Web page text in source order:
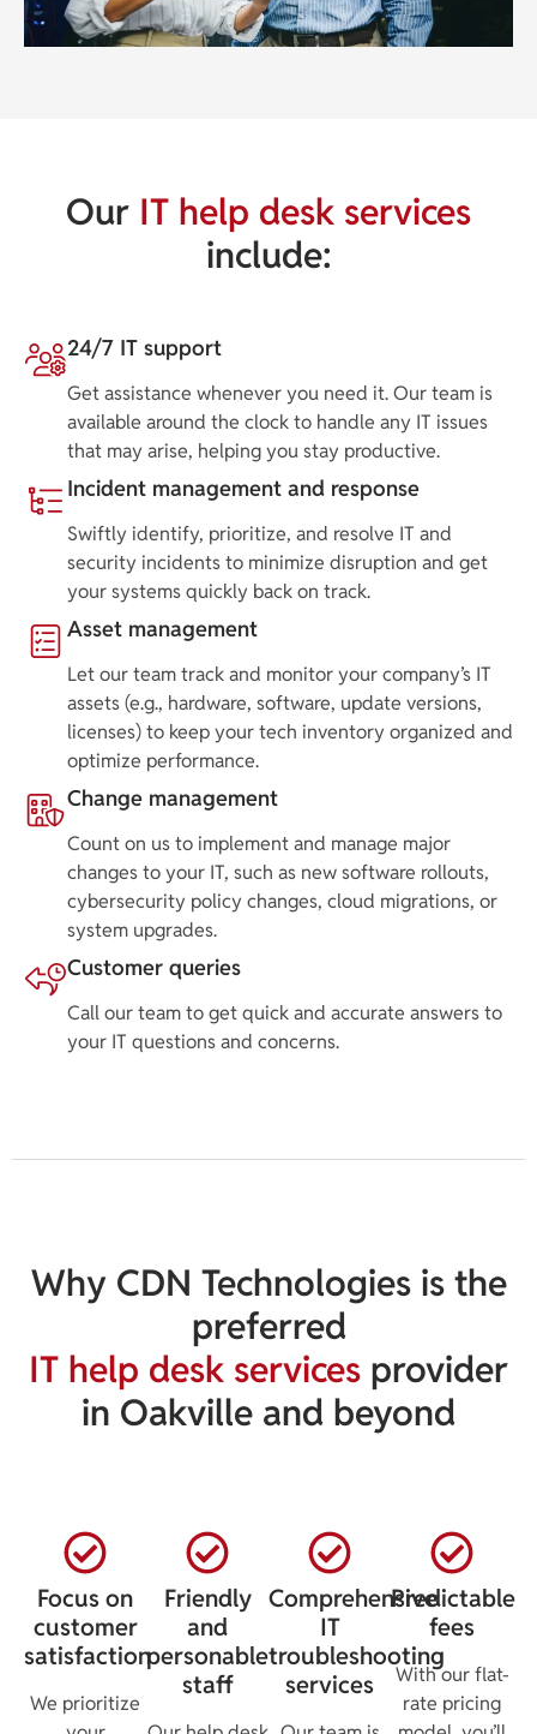
Our IT help desk services
include:
24/7 IT support
Get assistance whenever you need it. Our team is
available around the clock to handle any IT issues
that may arise, helping you stay productive.
Incident management and response
Swiftly identify, prioritize, and resolve IT and
security incidents to minimize disruption and get
your systems quickly back on track.
Asset management
Let our team track and monitor your company’s IT
assets (e.g., hardware, software, update versions,
licenses) to keep your tech inventory organized and
optimize performance.
Change management
Count on us to implement and manage major
changes to your IT, such as new software rollouts,
cybersecurity policy changes, cloud migrations, or
system upgrades.
Customer queries
Call our team to get quick and accurate answers to
your IT questions and concerns.
Why CDN Technologies is the
preferred
IT help desk services provider
in Oakville and beyond
Focus on
customer
satisfaction
We prioritize
Friendly
and
personable
staff
Comprehensive
IT
troubleshooting
services
Predictable
fees
With our flat-
rate pricing